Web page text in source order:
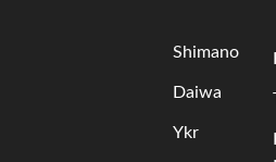
Shimano
Daiwa
Ykr